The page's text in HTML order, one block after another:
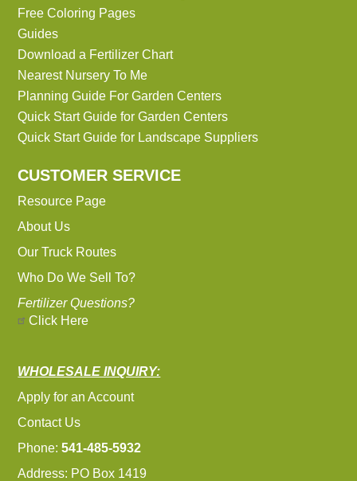
Free Coloring Pages
Guides
Download a Fertilizer Chart
Nearest Nursery To Me
Planning Guide For Garden Centers
Quick Start Guide for Garden Centers
Quick Start Guide for Landscape Suppliers
CUSTOMER SERVICE
Resource Page
About Us
Our Truck Routes
Who Do We Sell To?
Fertilizer Questions?
Click Here
WHOLESALE INQUIRY:
Apply for an Account
Contact Us
Phone:541-485-5932
Address: PO Box 1419